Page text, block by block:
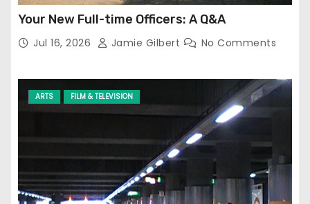
Your New Full-time Officers: A Q&A
Jul 16, 2026 Jamie Gilbert No Comments
ARTS FILM & TELEVISION